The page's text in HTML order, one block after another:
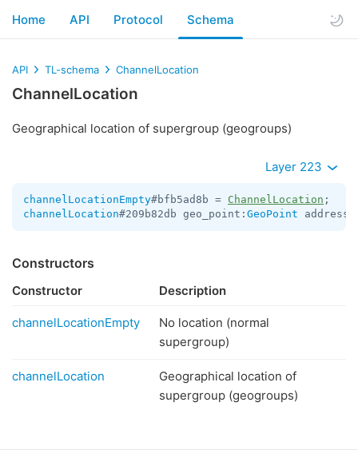
Home API Protocol Schema
API TL-schema ChannelLocation
ChannelLocation
Geographical location of supergroup (geogroups)
Layer 223
channelLocationEmpty#bfb5ad8b = ChannelLocation
channelLocation#209b82db geo_point: GeoPoint address:
Constructors
Constructor Description
channelLocationEmpty
No location (normal
supergroup)
channelLocation
Geographical location of
supergroup (geogroups)